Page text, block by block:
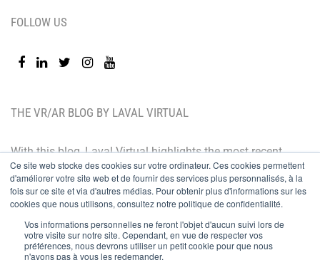
Ce site web stocke des cookies sur votre ordinateur. Ces cookies permettent
d'améliorer votre site web et de fournir des services plus personnalisés, à la
fois sur ce site et via d'autres médias. Pour obtenir plus d'informations sur les
cookies que nous utilisons, consultez notre politique de confidentialité.
Vos informations personnelles ne feront l'objet d'aucun suivi lors de
votre visite sur notre site. Cependant, en vue de respecter vos
préférences, nous devrons utiliser un petit cookie pour que nous
n'ayons pas à vous les redemander.
THE VR/AR BLOG BY LAVAL VIRTUAL
With this blog, Laval Virtual highlights the most recent
technological innovations and the latest trends. BtoB
oriented, the Laval Virtual blog is for those who whish
to better understand and master immersive
technologies, integrate them in their value chain or
predict their development.
FOLLOW US